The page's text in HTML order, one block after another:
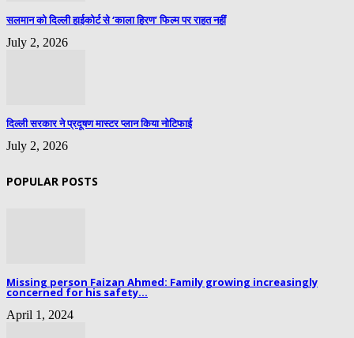
सलमान को दिल्ली हाईकोर्ट से ‘काला हिरण’ फिल्म पर राहत नहीं
July 2, 2026
दिल्ली सरकार ने प्रदूषण मास्टर प्लान किया नोटिफाई
July 2, 2026
POPULAR POSTS
Missing person Faizan Ahmed: Family growing increasingly
concerned for his safety...
April 1, 2024